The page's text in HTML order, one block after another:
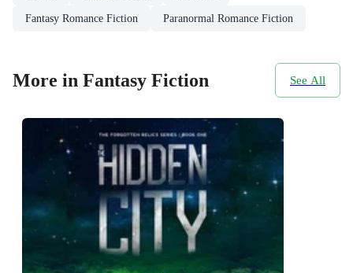
Fantasy Romance Fiction Paranormal Romance Fiction
More in Fantasy Fiction See All